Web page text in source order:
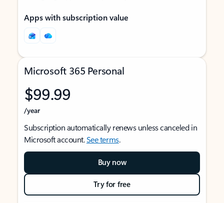
Apps with subscription value
Microsoft 365 Personal
$99.99
/year
Subscription automatically renews unless canceled in
Microsoft account.See terms.
Buy now
Try for free